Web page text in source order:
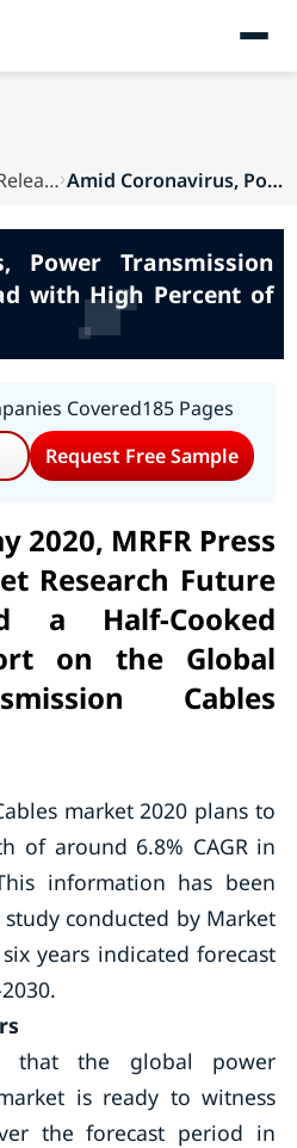
Press Releases Amid Coronavirus, Power Transmission Cables Mar...
Power Transmission
with High Percent of
Covered185 Pages
Request Free Sample
2020, MRFR Press
Research Future
a Half-Cooked
on the Global
Cables
market 2020 plans to
of around 6.8% CAGR in
information has been
conducted by Market
years indicated forecast
that the global power
is ready to witness
the forecast period in